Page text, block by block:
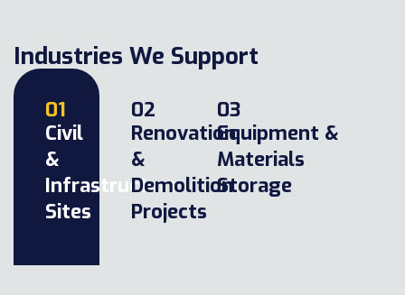
Industries We Support
01
Civil
&
Infrastructure
Sites
02
Renovation
&
Demolition
Projects
03
Equipment &
Materials
Storage